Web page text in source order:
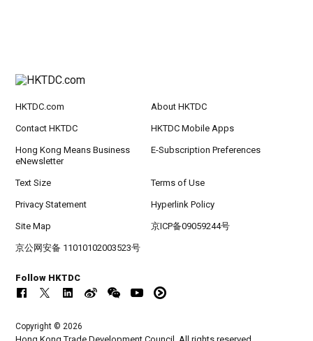
HKTDC.com About HKTDC
Contact HKTDC HKTDC Mobile Apps
Hong Kong Means Business
eNewsletter
E-Subscription Preferences
Text Size Terms of Use
Privacy Statement Hyperlink Policy
Site Map 京ICP备09059244号
京公网安备 11010102003523号
Follow HKTDC
Copyright © 2026